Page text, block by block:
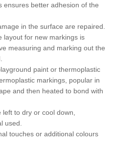
ensures better adhesion of the
in the surface are repaired.
layout for new markings is
measuring and marking out the
paint or thermoplastic
markings, popular in
and then heated to bond with
to dry or cool down,
used.
touches or additional colours